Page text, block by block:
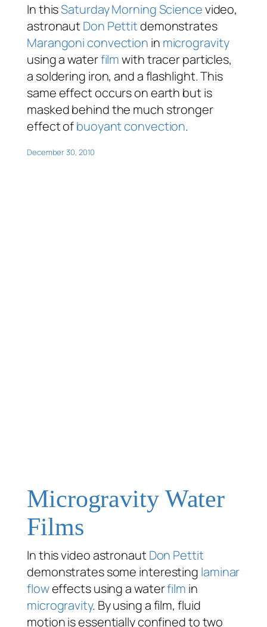
In thisSaturday Morning Sciencevideo,
astronautDon Pettitdemonstrates
Marangoni convection in microgravity
using a waterfilmwith tracer particles,
a soldering iron, and a flashlight. This
same effect occurs on earth but is
masked behind the much stronger
effect ofbuoyant convection.
December 30, 2010
Microgravity Water
Films
In this video astronautDon Pettit
demonstrates some interesting laminar
floweffects using a waterfilm in
microgravity. By using a film, fluid
motion is essentially confined to two